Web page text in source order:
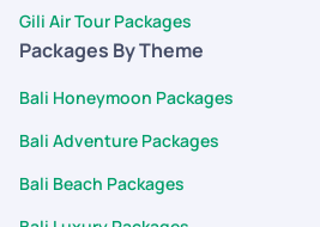
Gili Air Tour Packages
Packages By Theme
Bali Honeymoon Packages
Bali Adventure Packages
Bali Beach Packages